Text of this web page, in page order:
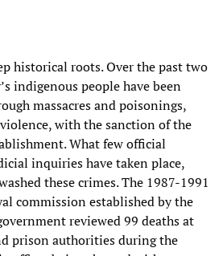
historical roots. Over the past two
indigenous people have been
massacres and poisonings,
with the sanction of the
What few official
inquiries have taken place,
these crimes. The 1987-1991
commission established by the
reviewed 99 deaths at
prison authorities during the